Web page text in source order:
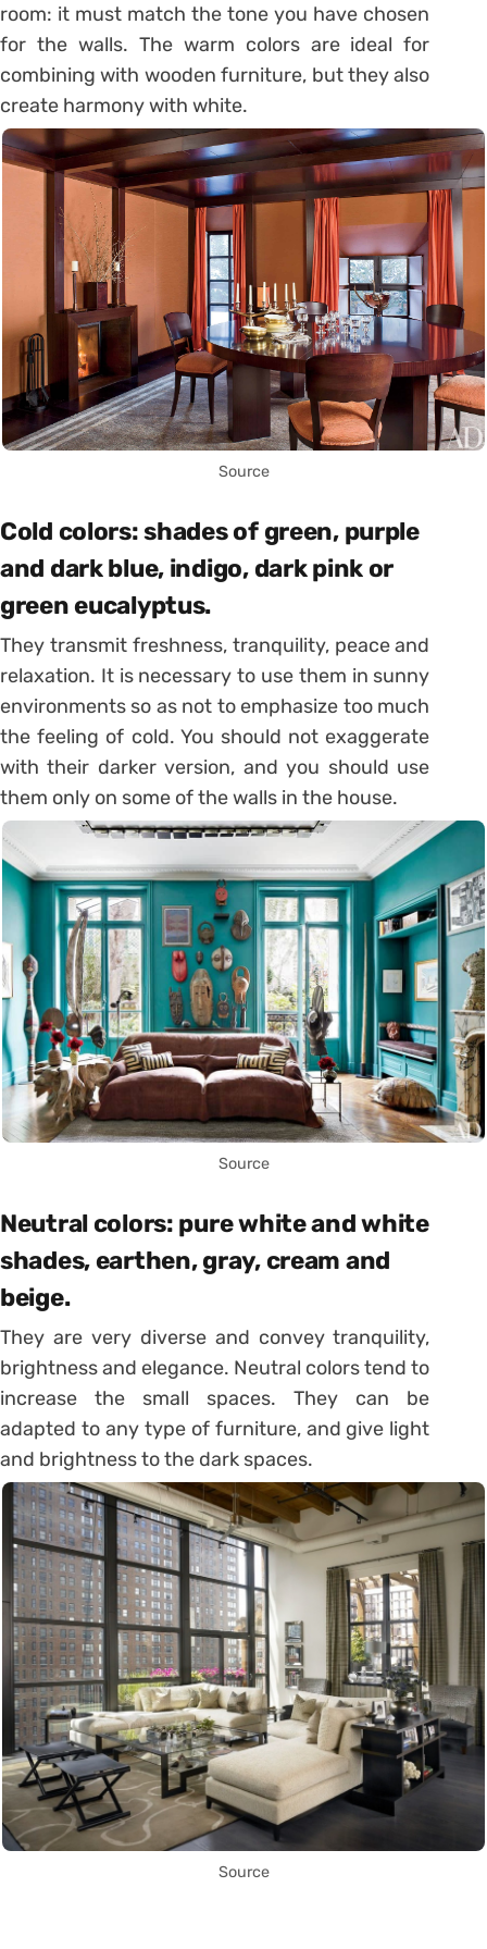
room: it must match the tone you have chosen
for the walls. The warm colors are ideal for
combining with wooden furniture, but they also
create harmony with white.
Source
Cold colors: shades of green, purple
and dark blue, indigo, dark pink or
green eucalyptus.
They transmit freshness, tranquility, peace and
relaxation. It is necessary to use them in sunny
environments so as not to emphasize too much
the feeling of cold. You should not exaggerate
with their darker version, and you should use
them only on some of the walls in the house.
Source
Neutral colors: pure white and white
shades, earthen, gray, cream and
beige.
They are very diverse and convey tranquility,
brightness and elegance. Neutral colors tend to
increase the small spaces. They can be
adapted to any type of furniture, and give light
and brightness to the dark spaces.
Source